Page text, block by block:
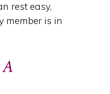
rest easy,
member is in